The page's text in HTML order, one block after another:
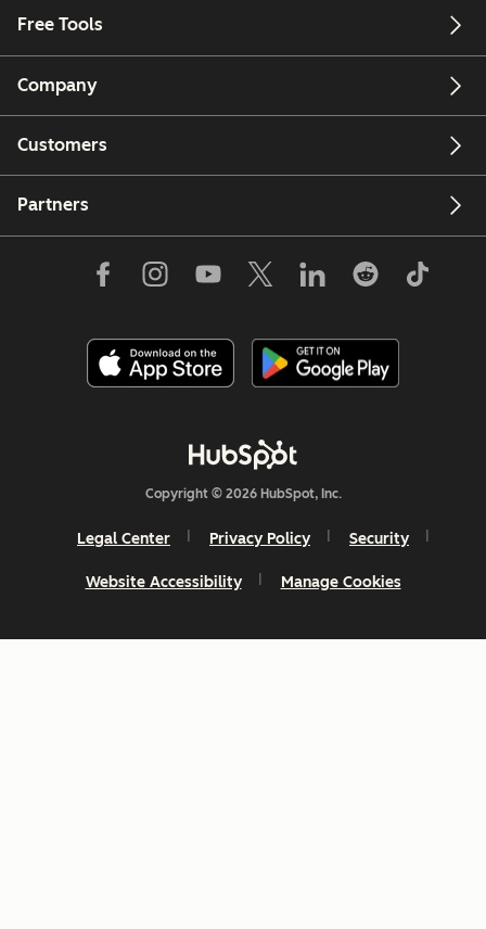
Free Tools
Company
Customers
Partners
Copyright © 2026 HubSpot, Inc.
Legal Center Privacy Policy Security
Website Accessibility Manage Cookies